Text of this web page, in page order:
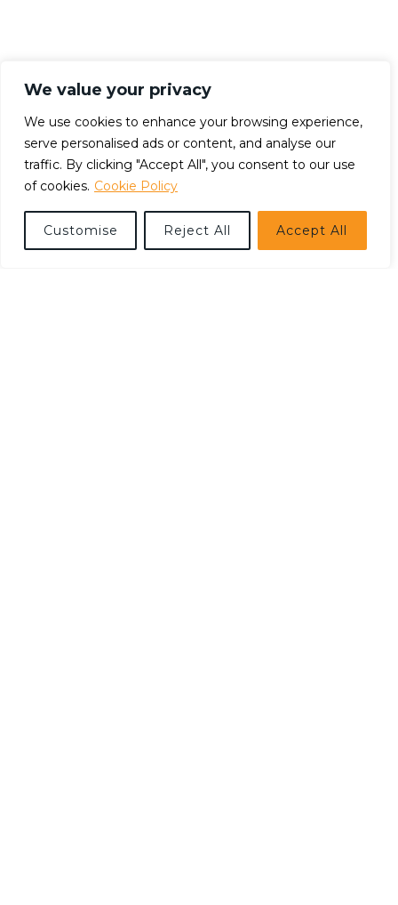
We value your privacy
We use cookies to enhance your browsing experience,
serve personalised ads or content, and analyse our
traffic. By clicking "Accept All", you consent to our use
of cookies. Cookie Policy
Customise Reject All Accept All